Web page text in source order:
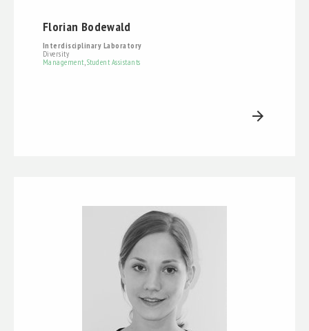
Florian Bodewald
Interdisciplinary Laboratory
Diversity
Management,Student Assistants
arrow_forward